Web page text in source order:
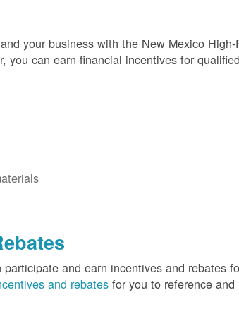
your business with the New Mexico High-
you can earn financial incentives for
and earn incentives and rebates
and rebates for you to reference